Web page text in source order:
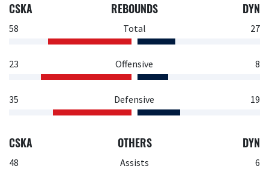
CSKA REBOUNDS DYN
58 Total 27
23 Offensive 8
35 Defensive 19
CSKA OTHERS DYN
48 Assists 6